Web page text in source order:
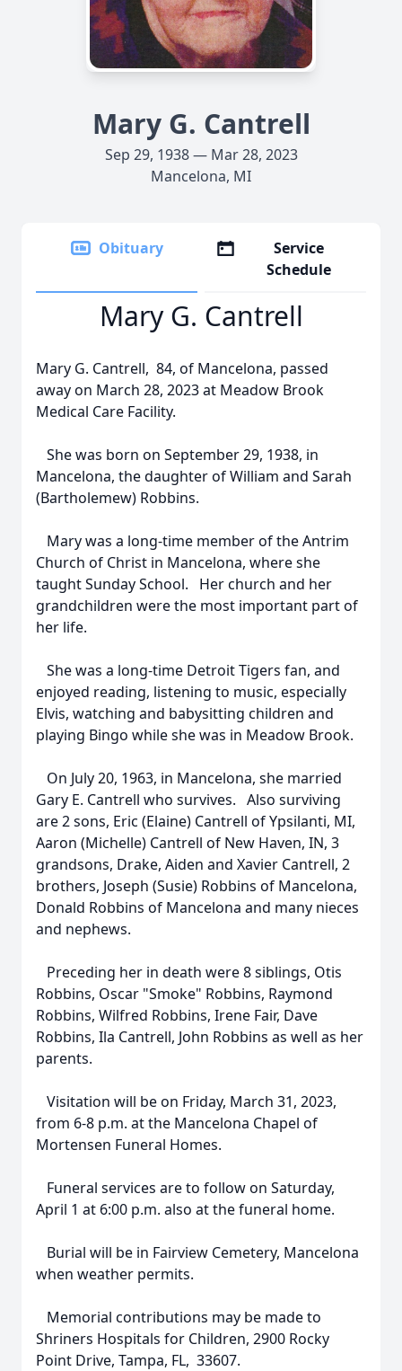
Mary G. Cantrell
Sep 29, 1938 — Mar 28, 2023
Mancelona, MI
Obituary
Service
Schedule
Mary G. Cantrell
Mary G. Cantrell, 84, of Mancelona, passed
away on March 28, 2023 at Meadow Brook
Medical Care Facility.
She was born on September 29, 1938, in
Mancelona, the daughter of William and Sarah
(Bartholemew) Robbins.
Mary was a long-time member of the Antrim
Church of Christ in Mancelona, where she
taught Sunday School. Her church and her
grandchildren were the most important part of
her life.
She was a long-time Detroit Tigers fan, and
enjoyed reading, listening to music, especially
Elvis, watching and babysitting children and
playing Bingo while she was in Meadow Brook.
On July 20, 1963, in Mancelona, she married
Gary E. Cantrell who survives. Also surviving
are 2 sons, Eric (Elaine) Cantrell of Ypsilanti, MI,
Aaron (Michelle) Cantrell of New Haven, IN, 3
grandsons, Drake, Aiden and Xavier Cantrell, 2
brothers, Joseph (Susie) Robbins of Mancelona,
Donald Robbins of Mancelona and many nieces
and nephews.
Preceding her in death were 8 siblings, Otis
Robbins, Oscar "Smoke" Robbins, Raymond
Robbins, Wilfred Robbins, Irene Fair, Dave
Robbins, Ila Cantrell, John Robbins as well as her
parents.
Visitation will be on Friday, March 31, 2023,
from 6-8 p.m. at the Mancelona Chapel of
Mortensen Funeral Homes.
Funeral services are to follow on Saturday,
April 1 at 6:00 p.m. also at the funeral home.
Burial will be in Fairview Cemetery, Mancelona
when weather permits.
Memorial contributions may be made to
Shriners Hospitals for Children, 2900 Rocky
Point Drive, Tampa, FL, 33607.